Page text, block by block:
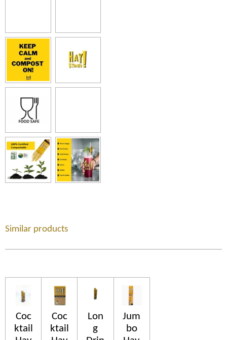
Similar products
Coc
ktail
Coc
ktail
Lon
g
Jum
bo